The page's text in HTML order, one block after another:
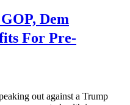
GOP, Dem
For Pre-
out against a Trump